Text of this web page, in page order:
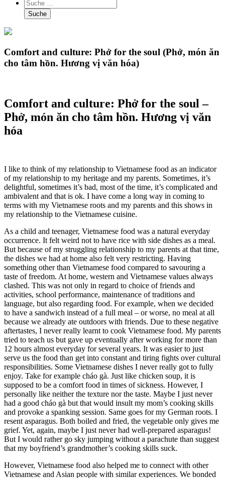
Comfort and culture: Phở for the soul (Phở, món ăn
cho tâm hồn. Hương vị văn hóa)
Comfort and culture: Phở for the soul –
Phở, món ăn cho tâm hồn. Hương vị văn
hóa
I like to think of my relationship to Vietnamese food as an indicator
of my relationship to my heritage and my parents. Sometimes, it’s
delightful, sometimes it’s bad, most of the time, it’s complicated and
ambivalent and that is ok. I have come a long way in coming to
terms with my Vietnamese roots and my parents and this shows in
my relationship to the Vietnamese cuisine.
As a child and teenager, Vietnamese food was a natural everyday
occurrence. It felt weird not to have rice with side dishes as a meal.
But because of my struggling relationship to my parents at that time,
the dishes we had at home also felt very restricting. Having
something other than Vietnamese food compared to savouring a
taste of freedom. At home, western and Vietnamese values always
clashed. This was not only in regard to choice of friends and
activities, school performance, maintenance of traditions and
language, but also regarding food. For example, when we decided
to have a sandwich instead of a full meal – or worse, no meal at all
because we already ate outdoors with friends. Due to these negative
aftertastes, I never really learnt to cook Vietnamese food. My parents
tried to teach us but gave up eventually after working for more than
12 hours almost everyday for several years. It was easier to just
serve us the food than get into constant and tiring fights over cultural
responsibilities. Some Vietnamese dishes I never really got to fully
enjoy. Take for example cháo gà. Just like chicken soup, it is
supposed to be a comfort food in times of sickness. However, I
personally like neither the texture nor the taste. Maybe I just never
had a good cháo gà but that would insult my mom’s cooking skills
and provoke a spanking session. Same goes for my German roots. I
resent asparagus. Both boiled and fried, the vegetable only gives me
grief. Yet, again, maybe I just never had well-prepared asparagus!
But I would rather go sky jumping without a parachute than suggest
that my boyfriend’s grandmother’s cooking skills suck.
However, Vietnamese food also helped me to connect with other
Vietnamese and Asian people with similar experiences. We bonded